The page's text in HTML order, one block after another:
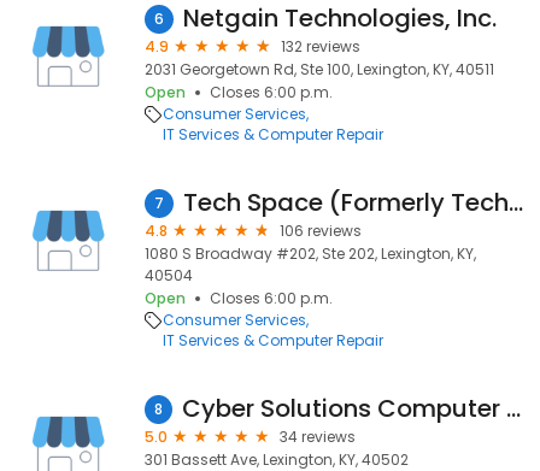
6 Netgain Technologies, Inc.
4.9
132 reviews
2031 Georgetown Rd, Ste 100, Lexington, KY, 40511
Open
Closes 6:00 p.m.
Consumer Services
IT Services & Computer Repair
7 Tech Space (Formerly Tech Medic)
4.8
106 reviews
1080 S Broadway #202, Ste 202, Lexington, KY,
40504
Open
Closes 6:00 p.m.
Consumer Services
IT Services & Computer Repair
8 Cyber Solutions Computer Repair
5.0
34 reviews
301 Bassett Ave, Lexington, KY, 40502